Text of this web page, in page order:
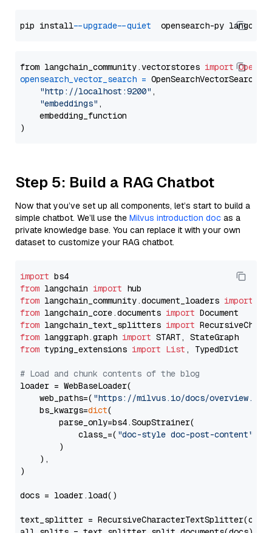
pip install --upgrade --quiet
from langchain_community.vectorstores import
opensearch_vector_search = OpenSearchVectorSearch(
"http://localhost:9200" ,
"embeddings" ,
    embedding_function
Step 5: Build a RAG Chatbot
Now that you’ve set up all components, let’s start to build a
simple chatbot. We’ll use the Milvus introduction doc as a
private knowledge base. You can replace it with your own
dataset to customize your RAG chatbot.
import
from langchain import
from langchain_community.document_loaders import
from langchain_core.documents import
from langchain_text_splitters import
from langgraph.graph import
from typing_extensions import List , TypedDict
# Load and chunk contents of the blog
loader = WebBaseLoader(
    web_paths=(
"https://milvus.io/docs/overview.md"
    bs_kwargs=
dict(
        parse_only=bs4.SoupStrainer(
            class_=(
"doc-style doc-post-content"
        )
    ),
)
docs = loader.load()
text_splitter =